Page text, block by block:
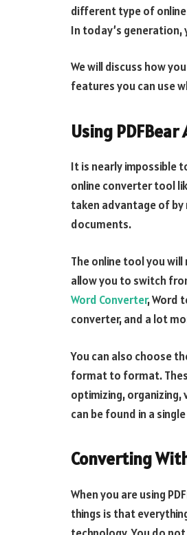
different type of
In today’s
We will discuss how
features you can use
Using PDFBear
It is nearly impossible
online converter tool
taken advantage of
documents.
The online tool you
allow you to switch
Word Converter, Word
converter, and a lot
You can also choose
format to format.
optimizing, organizing,
can be found in a
Converting
When you are using
things is that